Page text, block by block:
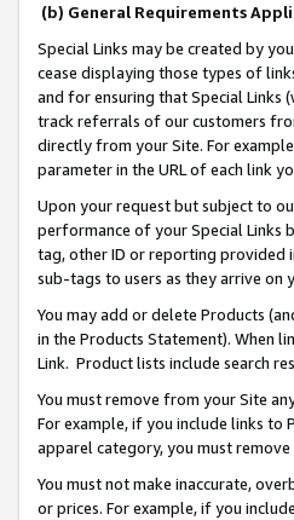
(b) General Requirements
Special Links may be created by
cease displaying those types of
and for ensuring that Special
track referrals of our customers
directly from your Site. For
parameter in the URL of each link
Upon your request but subject to
performance of your Special Links
tag, other ID or reporting provided
sub-tags to users as they arrive on
You may add or delete Products
in the Products Statement). When
Link. Product lists include search
You must remove from your Site
For example, if you include links to
apparel category, you must
You must not make inaccurate,
or prices. For example, if you